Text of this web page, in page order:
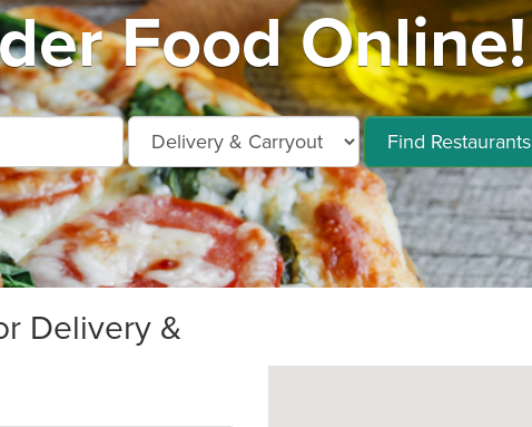
Food Online!
Find Restaurants
Delivery &